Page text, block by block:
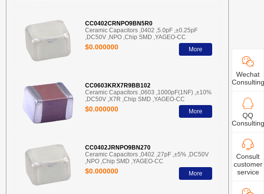
CC0402CRNPO9BN5R0
Ceramic Capacitors ,0402 ,5.0pF ,±0.25pF
,DC50V ,NPO ,Chip SMD ,YAGEO-CC
$0.000000 More
CC0603KRX7R9BB102
Ceramic Capacitors ,0603 ,1000pF(1NF) ,±10%
,DC50V ,X7R ,Chip SMD ,YAGEO-CC
$0.000000 More
CC0402JRNPO9BN270
Ceramic Capacitors ,0402 ,27pF ,±5% ,DC50V
,NPO ,Chip SMD ,YAGEO-CC
$0.000000 More
Wechat
Consulting
QQ
Consulting
Consult
customer
service